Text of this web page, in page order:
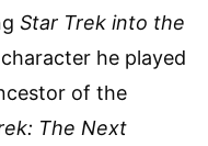
Star Trek into the
he played
of the
The Next